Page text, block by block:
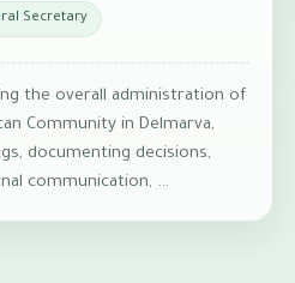
Secretary
the overall administration of
Community in Delmarva,
documenting decisions,
communication, …